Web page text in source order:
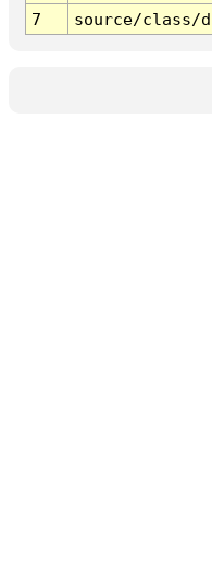
7
source/class/